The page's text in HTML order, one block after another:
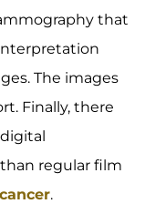
that
The images
Finally, there
regular film
.